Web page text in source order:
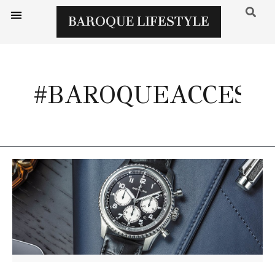
#BAROQUEACCESS